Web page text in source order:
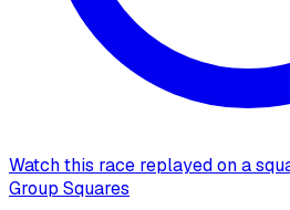
Watch this race replayed on a
Group Squares